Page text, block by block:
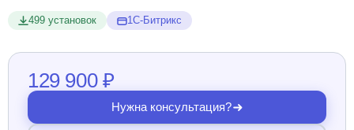
499 установок 1С-Битрикс
129 900 ₽
Нужна консультация?